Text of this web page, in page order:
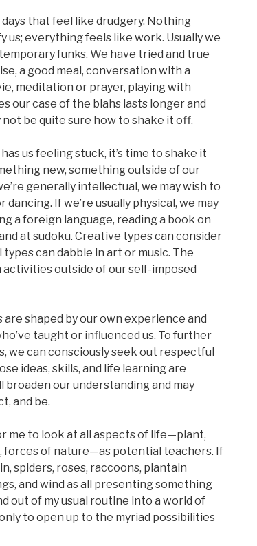
days that feel like drudgery. Nothing
us; everything feels like work. Usually we
funks. We have tried and true
a good meal, conversation with a
meditation or prayer, playing with
our case of the blahs lasts longer and
be quite sure how to shake it off.
us feeling stuck, it’s time to shake it
new, something outside of our
generally intellectual, we may wish to
If we’re usually physical, we may
a foreign language, reading a book on
at sudoku. Creative types can consider
types can dabble in art or music. The
outside of our self-imposed
shaped by our own experience and
taught or influenced us. To further
we can consciously seek out respectful
ideas, skills, and life learning are
our understanding and may
and be.
me to look at all aspects of life—plant,
forces of nature—as potential teachers. If
spiders, roses, raccoons, plantain
and wind as all presenting something
out of my usual routine into a world of
to open up to the myriad possibilities